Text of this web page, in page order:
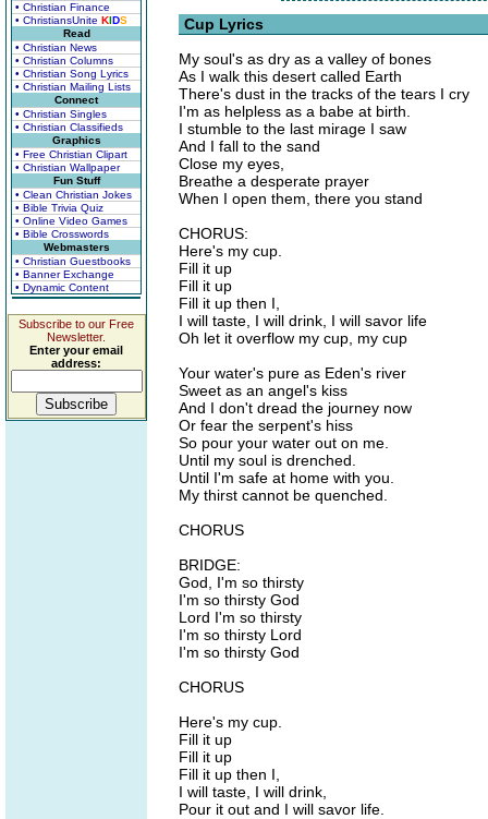
• Christian Finance
• ChristiansUnite KIDS
Read
• Christian News
• Christian Columns
• Christian Song Lyrics
• Christian Mailing Lists
Connect
• Christian Singles
• Christian Classifieds
Graphics
• Free Christian Clipart
• Christian Wallpaper
Fun Stuff
• Clean Christian Jokes
• Bible Trivia Quiz
• Online Video Games
• Bible Crosswords
Webmasters
• Christian Guestbooks
• Banner Exchange
• Dynamic Content
Subscribe to our Free
Newsletter.
Enter your email
address:
Cup Lyrics
My soul's as dry as a valley of bones
As I walk this desert called Earth
There's dust in the tracks of the tears I cry
I'm as helpless as a babe at birth.
I stumble to the last mirage I saw
And I fall to the sand
Close my eyes,
Breathe a desperate prayer
When I open them, there you stand
CHORUS:
Here's my cup.
Fill it up
Fill it up
Fill it up then I,
I will taste, I will drink, I will savor life
Oh let it overflow my cup, my cup
Your water's pure as Eden's river
Sweet as an angel's kiss
And I don't dread the journey now
Or fear the serpent's hiss
So pour your water out on me.
Until my soul is drenched.
Until I'm safe at home with you.
My thirst cannot be quenched.
CHORUS
BRIDGE:
God, I'm so thirsty
I'm so thirsty God
Lord I'm so thirsty
I'm so thirsty Lord
I'm so thirsty God
CHORUS
Here's my cup.
Fill it up
Fill it up
Fill it up then I,
I will taste, I will drink,
Pour it out and I will savor life.